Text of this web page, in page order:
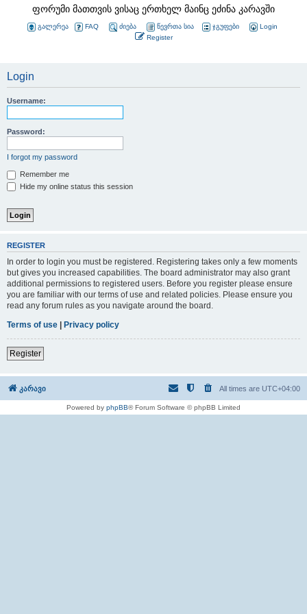
ფორუმი მათთვის ვისაც ერთხელ მაინც ეძინა კარავში
გალერეა FAQ ძიება წევრთა სია ჯგუფები
Login
Register
Login
Username:
Password:
I forgot my password
Remember me
Hide my online status this session
REGISTER
In order to login you must be registered. Registering takes only a few moments
but gives you increased capabilities. The board administrator may also grant
additional permissions to registered users. Before you register please ensure
you are familiar with our terms of use and related policies. Please ensure you
read any forum rules as you navigate around the board.
Terms of use | Privacy policy
Register
კარავი All times are UTC+04:00
Powered by phpBB® Forum Software © phpBB Limited